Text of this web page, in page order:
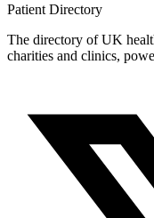
Patient Directory
The directory of UK
charities and clinics,